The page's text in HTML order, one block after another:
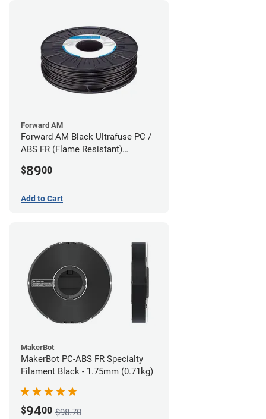
Forward AM
Forward AM Black Ultrafuse PC /
ABS FR (Flame Resistant)
$8900
Add to Cart
MakerBot
MakerBot PC-ABS FR Specialty
Filament Black - 1.75mm (0.71kg)
$9400 $98.70